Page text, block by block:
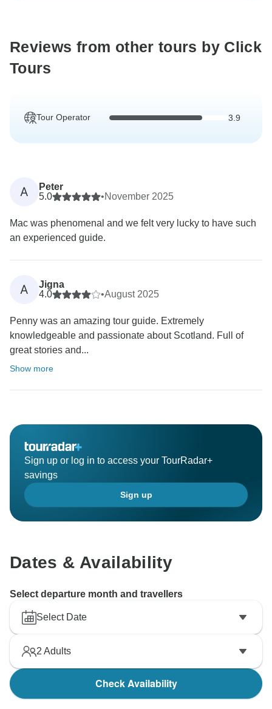
Reviews from other tours by Click
Tours
Tour Operator 3.9
A
Peter
5.0
•November 2025
Mac was phenomenal and we felt very lucky to have such
an experienced guide.
A
Jigna
4.0
•August 2025
Penny was an amazing tour guide. Extremely
knowledgeable and passionate about Scotland. Full of
great stories and...
Show more
Sign up or log in to access your TourRadar+
savings
Sign up
Dates & Availability
Select departure month and travellers
Select Date
2 Adults
Check Availability